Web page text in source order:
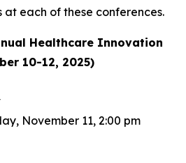
at each of these conferences.
Healthcare Innovation
10-12, 2025)
November 11, 2:00 pm